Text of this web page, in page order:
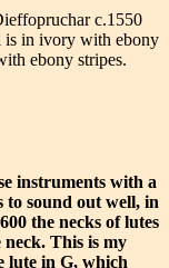
c.1550
is in ivory with ebony
ebony stripes.
instruments with a
to sound out well, in
the necks of lutes
neck. This is my
lute in G, which